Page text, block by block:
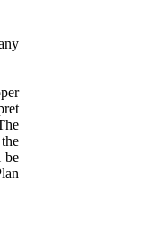
be